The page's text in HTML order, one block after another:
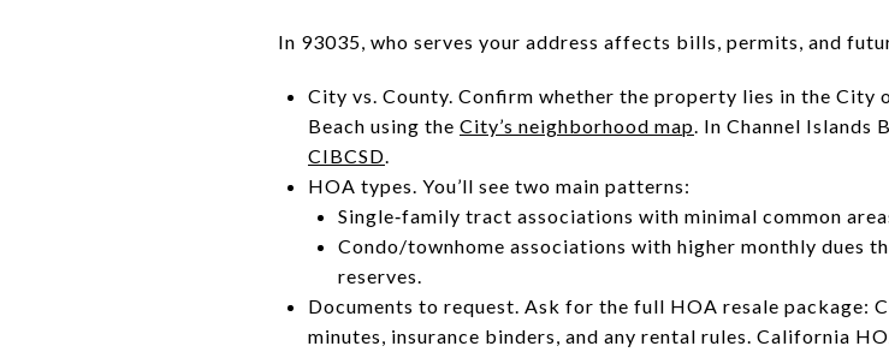
In 93035, who serves your address affects bills, permits, and
City vs. County. Confirm whether the property lies in the City
Beach using the City’s neighborhood map. In Channel Islands
CIBCSD.
HOA types. You’ll see two main patterns:
Single‑family tract associations with minimal common
Condo/townhome associations with higher monthly dues
reserves.
Documents to request. Ask for the full HOA resale package:
minutes, insurance binders, and any rental rules. California